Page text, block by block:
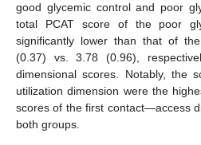
good glycemic control and poor
total PCAT score of the poor
significantly lower than that of
(0.37) vs. 3.78 (0.96),
dimensional scores. Notably, the
utilization dimension were the
scores of the first contact—access
both groups.